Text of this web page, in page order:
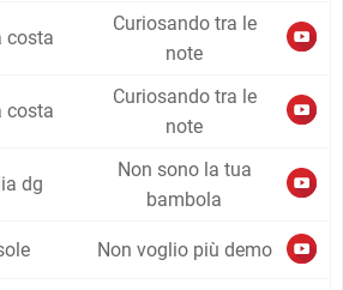
costa
Curiosando tra le
note
costa
Curiosando tra le
note
dg
Non sono la tua
bambola
Non voglio più demo